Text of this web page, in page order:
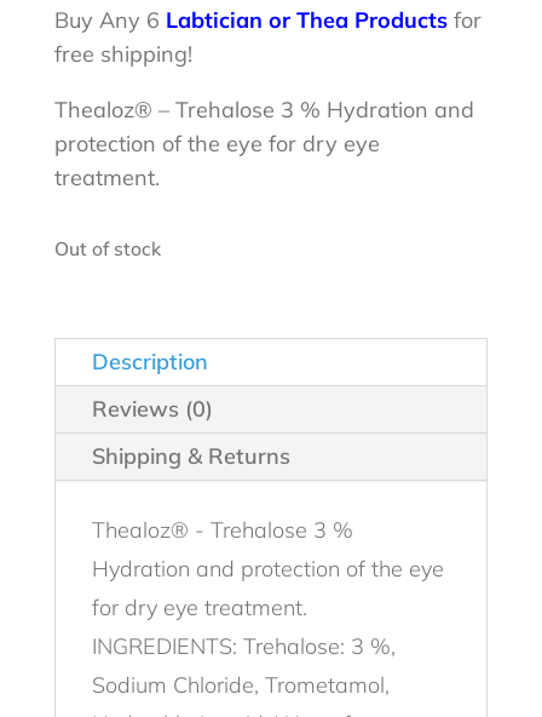
was:
$29.99.
is:
Buy Any 6 Labtician or Thea Products for
free shipping!
Thealoz® – Trehalose 3 % Hydration and
protection of the eye for dry eye
treatment.
Out of stock
Description
Reviews (0)
Shipping & Returns
Thealoz® - Trehalose 3 %
Hydration and protection of the eye
for dry eye treatment.
INGREDIENTS: Trehalose: 3 %,
Sodium Chloride, Trometamol,